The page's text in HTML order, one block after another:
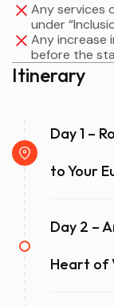
Any services
under
Any increase
before the
Itinerary
Day 1 –
to Your
Day 2 –
Heart of